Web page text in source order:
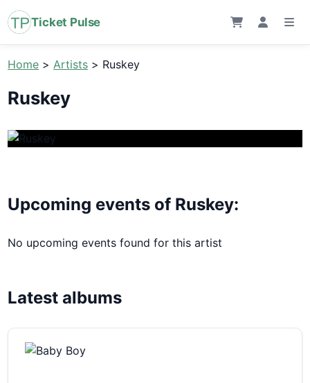
Ticket Pulse
Home >Artists > Ruskey
Ruskey
Upcoming events of Ruskey:
No upcoming events found for this artist
Latest albums